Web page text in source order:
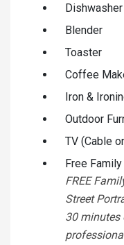
Dishwasher
Blender
Toaster
Coffee
Iron &
Outdoor
TV (Cable
Free
FREE
Street
30 minutes